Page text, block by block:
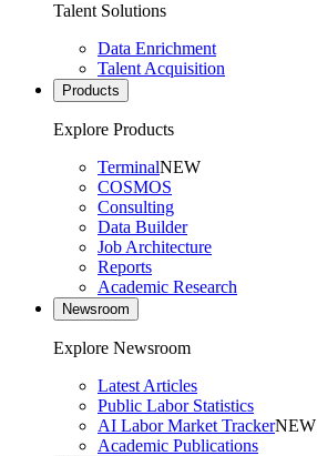
Talent Solutions
Data Enrichment
Talent Acquisition
Products
Explore Products
TerminalNEW
COSMOS
Consulting
Data Builder
Job Architecture
Reports
Academic Research
Newsroom
Explore Newsroom
Latest Articles
Public Labor Statistics
AI Labor Market TrackerNEW
Academic Publications